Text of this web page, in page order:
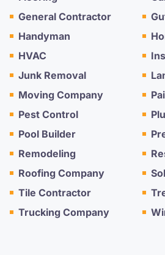
General Contractor
Handyman
HVAC
Junk Removal
Moving Company
Pest Control
Pool Builder
Remodeling
Roofing Company
Tile Contractor
Trucking Company